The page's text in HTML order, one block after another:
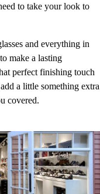
to take your look to
and everything in
make a lasting
perfect finishing touch
a little something extra
covered.